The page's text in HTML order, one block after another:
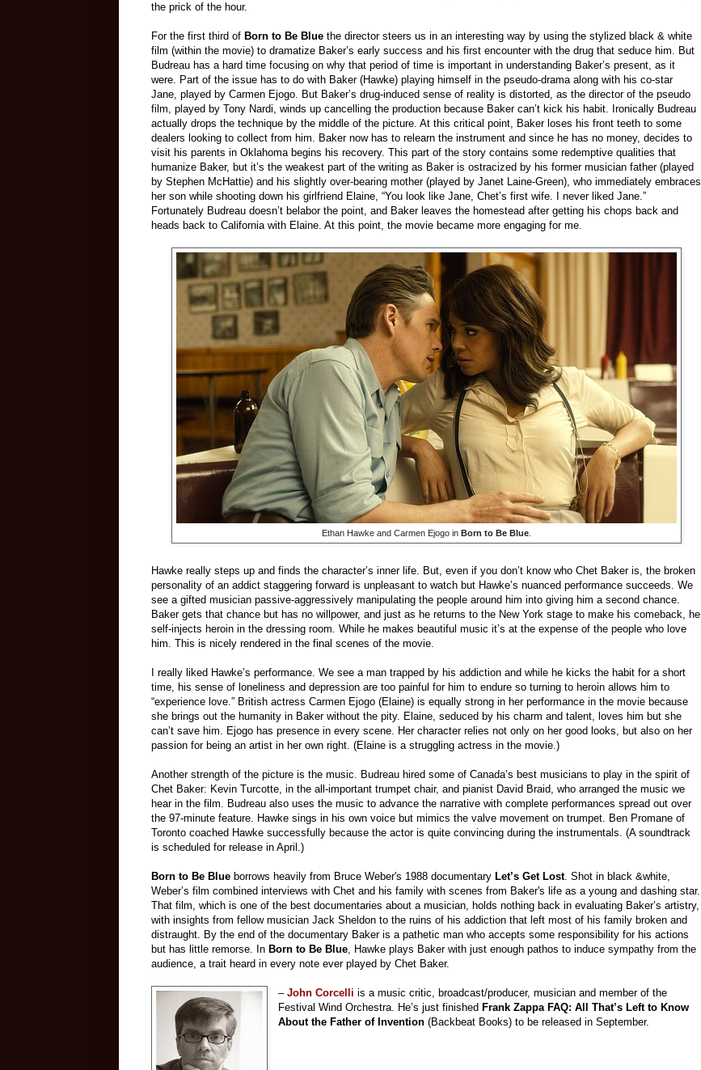
the prick of the hour.
For the first third of Born to Be Blue the director steers us in an interesting way by using the stylized black & white
film (within the movie) to dramatize Baker’s early success and his first encounter with the drug that seduce him. But
Budreau has a hard time focusing on why that period of time is important in understanding Baker’s present, as it
were. Part of the issue has to do with Baker (Hawke) playing himself in the pseudo-drama along with his co-star
Jane, played by Carmen Ejogo. But Baker’s drug-induced sense of reality is distorted, as the director of the pseudo
film, played by Tony Nardi, winds up cancelling the production because Baker can’t kick his habit. Ironically Budreau
actually drops the technique by the middle of the picture. At this critical point, Baker loses his front teeth to some
dealers looking to collect from him. Baker now has to relearn the instrument and since he has no money, decides to
visit his parents in Oklahoma begins his recovery. This part of the story contains some redemptive qualities that
humanize Baker, but it’s the weakest part of the writing as Baker is ostracized by his former musician father(played
by Stephen McHattie) and his slightly over-bearing mother (played by Janet Laine-Green), who immediately embraces
her son while shooting down his girlfriend Elaine, “You look like Jane, Chet’s first wife. I never liked Jane.”
Fortunately Budreau doesn’t belabor the point, and Baker leaves the homestead after getting his chops back and
heads back to California with Elaine. At this point, the movie became more engaging for me.
Ethan Hawke and Carmen Ejogo in Born to Be Blue.
Hawke really steps up and finds the character’s inner life. But, even if you don’t know who Chet Baker is, the broken
personality of an addict staggering forward is unpleasant to watch but Hawke’s nuanced performance succeeds. We
see a gifted musician passive-aggressive ly manipulating the people around him into giving him a second chance.
Baker gets that chance but has no willpower, and just as he returns to the New York stage to make his comeback, he
self-injects heroin in the dressing room. While he makes beautiful music it’s at the expense of the people who love
him. This is nicely rendered in the final scenes of the movie.
I really liked Hawke’s performance. We see a man trapped by his addiction and while he kicks the habit for a short
time, his sense of loneliness and depression are too painful for him to endure so turning to heroin allows him to
“experience love.” British actress Carmen Ejogo (Elaine) is equally strong in her performance in the movie because
she brings out the humanity in Baker without the pity. Elaine, seduced by his charm and talent, loves him but she
can’t save him. Ejogo has presence in every scene. Her character relies not only on her good looks, but also on her
passion for being an artist in her own right. (Elaine is a struggling actress in the movie.)
Another strength of the picture is the music. Budreau hired some of Canada’s best musicians to play in the spirit of
Chet Baker: Kevin Turcotte, in the all-important trumpet chair, and pianist David Braid, who arranged the music we
hear in the film. Budreau also uses the music to advance the narrative with complete performances spread out over
the 97-minute feature. Hawke sings in his own voice but mimics the valve movement on trumpet. Ben Promane of
Toronto coached Hawke successfully because the actor is quite convincing during the instrumentals. (A soundtrack
is scheduled for release in April.)
Born to Be Blue borrows heavily from Bruce Weber's 1988 documentary Let’s Get Lost. Shot in b lack &white,
Weber’s film combined interviews with Chet and his family with scenes from Baker's life as a young and dashing star.
That film, which is one of the best documentaries about a musician, holds nothing back in evaluating Baker’s artistry,
with insights from fellow musician Jack Sheldon to the ruins of his addiction that left most of his family broken and
distraught. By the end of the documentary Baker is a pathetic man who accepts some responsibility for his actions
but has little remorse. In Born to Be Blue, Hawke plays Baker with just enough pathos to induce sympathy from the
audience, a trait heard in every note ever played by Chet Baker.
– John Corcelli is a music critic, broadcast/producer, musician and member of the
Festival Wind Orchestra. He’s just finished Frank Zappa FAQ: All That’s Left to Know
About the Father of Invention (Backbeat Books) to be released in September.